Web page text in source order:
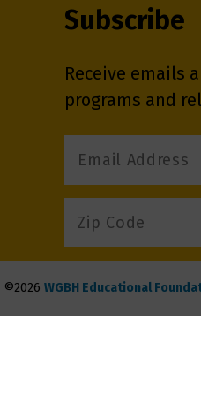
Subscribe
Receive emails
programs and
©2026 WGBH Educational